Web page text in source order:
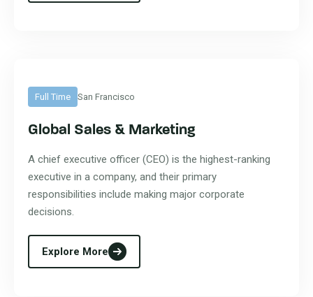
Full Time San Francisco
Global Sales & Marketing
A chief executive officer (CEO) is the highest-ranking
executive in a company, and their primary
responsibilities include making major corporate
decisions.
Explore More